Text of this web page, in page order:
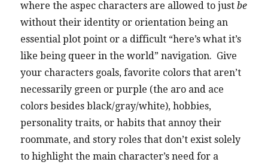
where the aspec characters are allowed to justbe
without their identity or orientation being an
essential plot point or a difficult “here’s what it’s
like being queer in the world” navigation. Give
your characters goals, favorite colors that aren’t
necessarily green or purple (the aro and ace
colors besides black/gray/white), hobbies,
personality traits, or habits that annoy their
roommate, and story roles that don’t exist solely
to highlight the main character’s need for a